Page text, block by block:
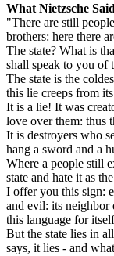
What Nietzsche
"There are still
brothers: here there
The state? What is
shall speak to you of
The state is the
this lie creeps from
It is a lie! It was
love over them: thus
It is destroyers who
hang a sword and a
Where a people still
state and hate it as
I offer you this sign:
and evil: its neighbor
this language for
But the state lies in
says, it lies - and